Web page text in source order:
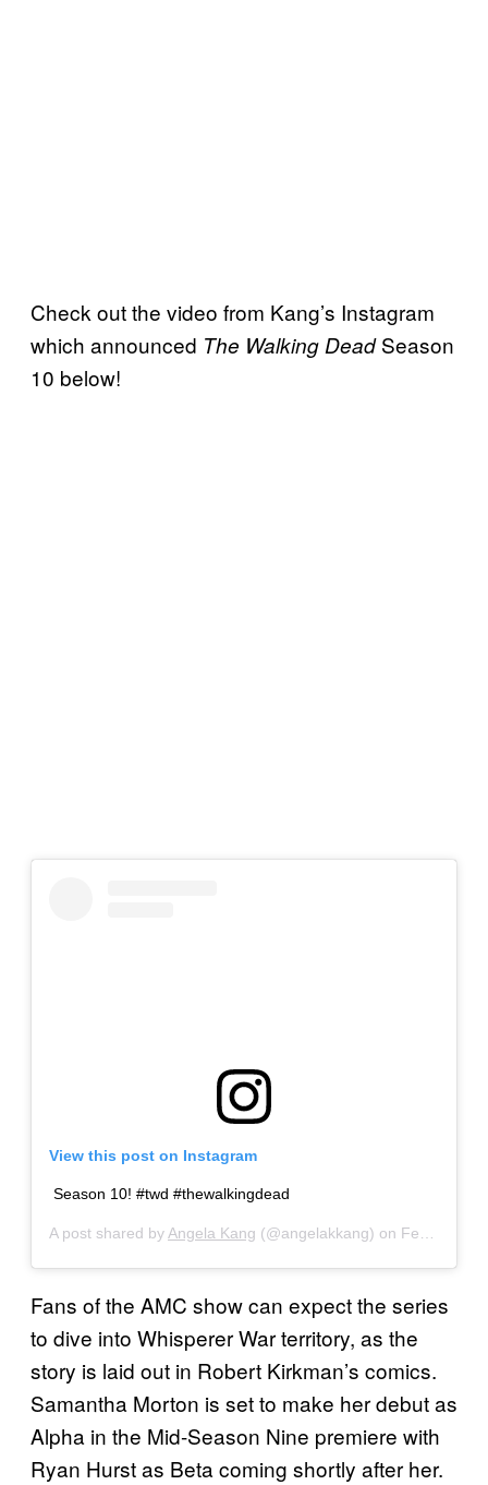
Check out the video from Kang’s Instagram
which announced The Walking DeadSeason
10 below!
View this post on Instagram
Season 10! #twd #thewalkingdead
A post shared by Angela Kang (@angelakkang) on Feb 4, 2019 at 1:00pm PST
Fans of the AMC show can expect the series
to dive into Whisperer War territory, as the
story is laid out in Robert Kirkman’s comics.
Samantha Morton is set to make her debut as
Alpha in the Mid-Season Nine premiere with
Ryan Hurst as Beta coming shortly after her.